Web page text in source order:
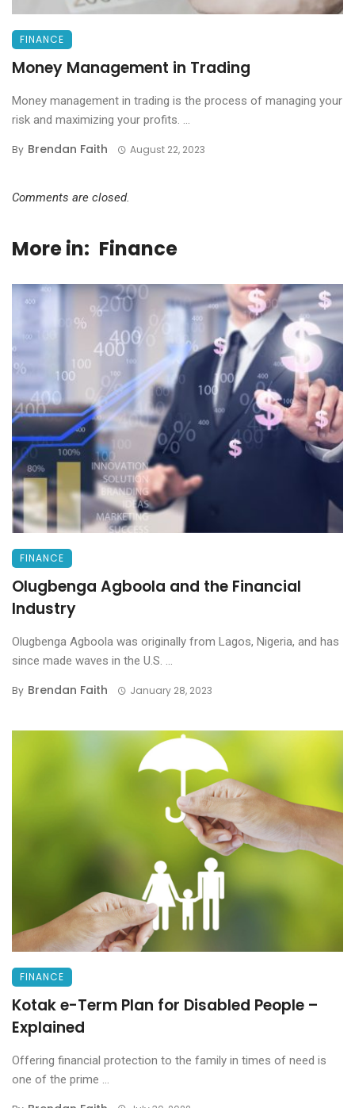
FINANCE
Money Management in Trading
Money management in trading is the process of managing your
risk and maximizing your profits. ...
By Brendan Faith August 22, 2023
Comments are closed.
More in: Finance
FINANCE
Olugbenga Agboola and the Financial
Industry
Olugbenga Agboola was originally from Lagos, Nigeria, and has
since made waves in the U.S. ...
By Brendan Faith January 28, 2023
FINANCE
Kotak e-Term Plan for Disabled People –
Explained
Offering financial protection to the family in times of need is
one of the prime ...